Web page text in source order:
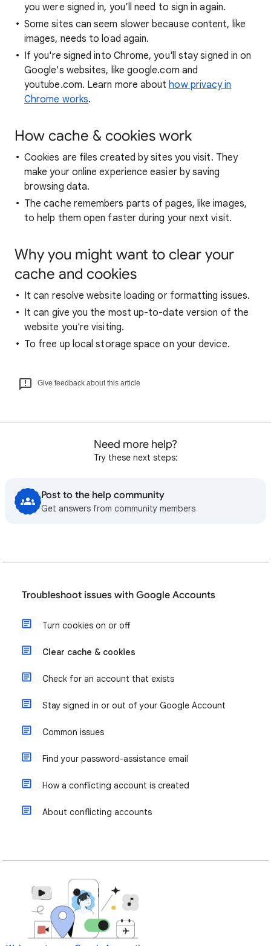
you were signed in, you’ll need to sign in again.
Some sites can seem slower because content, like
images, needs to load again.
If you're signed into Chrome, you'll stay signed in on
Google's websites, like google.com and
youtube.com. Learn more abouthow privacy in
Chrome works.
How cache & cookies work
Cookies are files created by sites you visit. They
make your online experience easier by saving
browsing data.
The cache remembers parts of pages, like images,
to help them open faster during your next visit.
Why you might want to clear your
cache and cookies
It can resolve website loading or formatting issues.
It can give you the most up-to-date version of the
website you're visiting.
To free up local storage space on your device.
Give feedback about this article
Need more help?
Try these next steps:
Post to the help community
Get answers from community members
Troubleshoot issues with Google Accounts
Turn cookies on or off
Clear cache & cookies
Check for an account that exists
Stay signed in or out of your Google Account
Common issues
Find your password-assistance email
How a conflicting account is created
About conflicting accounts